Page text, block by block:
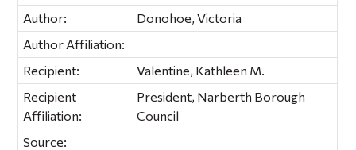
Author:
Donohoe, Victoria
Author Affiliation:
Recipient:
Valentine, Kathleen M.
Recipient
Affiliation:
President, Narberth Borough
Council
Source: